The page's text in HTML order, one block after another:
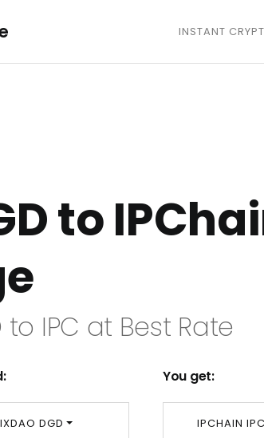
INSTANT
to
IPC at Best Rate
DGD
You get:
IPCHAIN IPC